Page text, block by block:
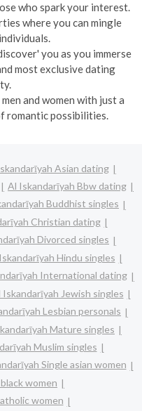
who spark your interest.
where you can mingle
you as you immerse
most exclusive dating
and women with just a
romantic possibilities.
Asian dating
Al Iskandarīyah Bbw dating
Buddhist singles
Christian dating
Divorced singles
Hindu singles
International dating
Iskandarīyah Jewish singles
Lesbian personals
Mature singles
Muslim singles
Single asian women
women
women